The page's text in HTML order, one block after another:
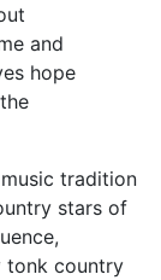
and
hope
tradition
stars of
tonk country